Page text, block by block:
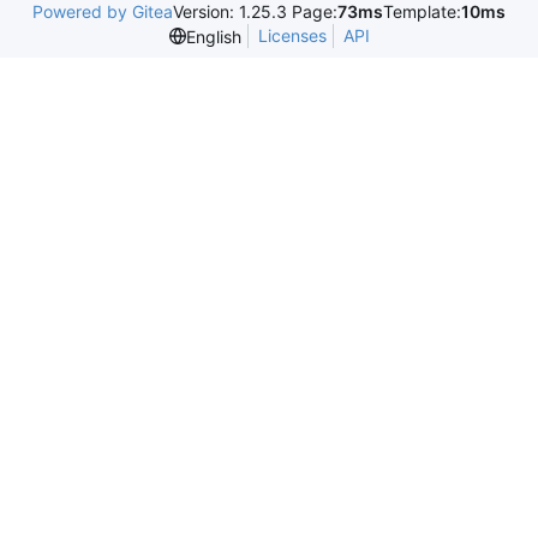
Powered by GiteaVersion: 1.25.3 Page:73msTemplate:10ms
English
Licenses API